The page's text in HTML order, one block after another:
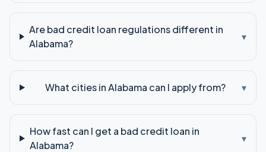
Are bad credit loan regulations different in
Alabama?
▾
What cities in Alabama can I apply from? ▾
How fast can I get a bad credit loan in
Alabama?
▾